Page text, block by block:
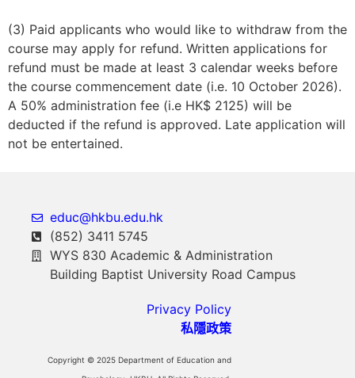
(3) Paid applicants who would like to withdraw from the
course may apply for refund. Written applications for
refund must be made at least 3 calendar weeks before
the course commencement date (i.e. 10 October 2026).
A 50% administration fee (i.e HK$ 2125) will be
deducted if the refund is approved. Late application will
not be entertained.
educ@hkbu.edu.hk
(852) 3411 5745
WYS 830 Academic & Administration
Building Baptist University Road Campus
Privacy Policy
私隱政策
Copyright © 2025 Department of Education and